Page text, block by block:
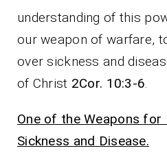
understanding of this
our weapon of warfare,
over sickness and
of Christ 2Cor. 10:3-6.
One of the Weapons for
Sickness and Disease.